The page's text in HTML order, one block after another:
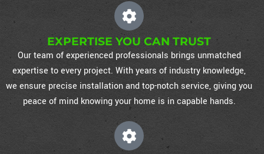
EXPERTISE YOU CAN TRUST
Our team of experienced professionals brings unmatched
expertise to every project. With years of industry knowledge,
we ensure precise installation and top-notch service, giving you
peace of mind knowing your home is in capable hands.